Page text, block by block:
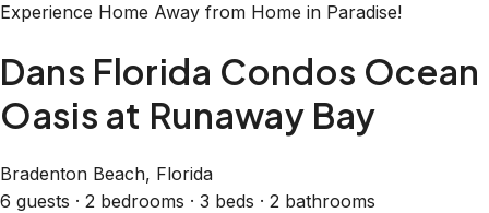
Experience Home Away from Home in Paradise!
Dans Florida Condos Ocean
Oasis at Runaway Bay
Bradenton Beach, Florida
6 guests · 2 bedrooms · 3 beds · 2 bathrooms